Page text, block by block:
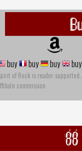
buy buy buy buy
of Rock is reader-
commission